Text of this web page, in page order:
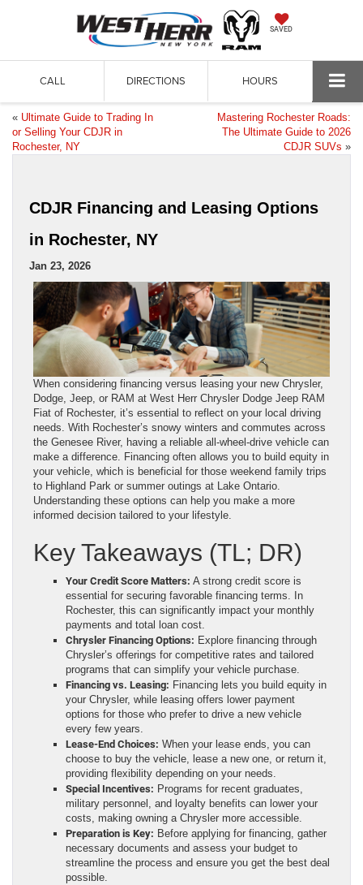
SAVED
CALL DIRECTIONS HOURS
« Ultimate Guide to Trading In
or Selling Your CDJR in
Rochester, NY
Mastering Rochester Roads:
The Ultimate Guide to 2026
CDJR SUVs »
CDJR Financing and Leasing Options
in Rochester, NY
Jan 23, 2026
When considering financing versus leasing your new Chrysler,
Dodge, Jeep, or RAM at West Herr Chrysler Dodge Jeep RAM
Fiat of Rochester, it’s essential to reflect on your local driving
needs. With Rochester’s snowy winters and commutes across
the Genesee River, having a reliable all-wheel-drive vehicle can
make a difference. Financing often allows you to build equity in
your vehicle, which is beneficial for those weekend family trips
to Highland Park or summer outings at Lake Ontario.
Understanding these options can help you make a more
informed decision tailored to your lifestyle.
Key Takeaways (TL; DR)
Your Credit Score Matters: A strong credit score is
essential for securing favorable financing terms. In
Rochester, this can significantly impact your monthly
payments and total loan cost.
Chrysler Financing Options: Explore financing through
Chrysler’s offerings for competitive rates and tailored
programs that can simplify your vehicle purchase.
Financing vs. Leasing: Financing lets you build equity in
your Chrysler, while leasing offers lower payment
options for those who prefer to drive a new vehicle
every few years.
Lease-End Choices: When your lease ends, you can
choose to buy the vehicle, lease a new one, or return it,
providing flexibility depending on your needs.
Special Incentives: Programs for recent graduates,
military personnel, and loyalty benefits can lower your
costs, making owning a Chrysler more accessible.
Preparation is Key: Before applying for financing, gather
necessary documents and assess your budget to
streamline the process and ensure you get the best deal
possible.